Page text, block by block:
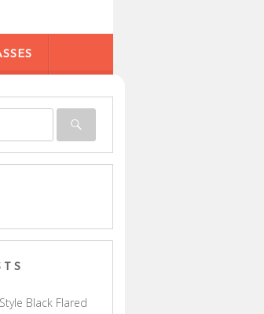
Black Flared